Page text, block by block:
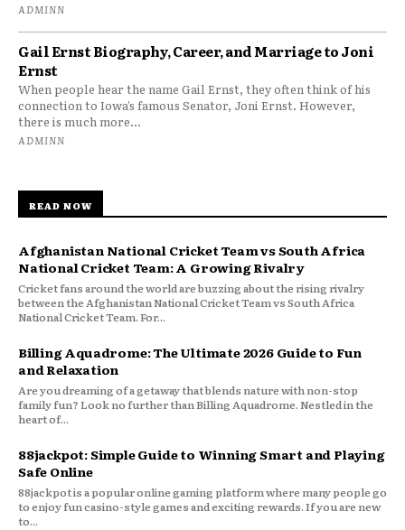
ADMINN
Gail Ernst Biography, Career, and Marriage to Joni
Ernst
When people hear the name Gail Ernst, they often think of his
connection to Iowa’s famous Senator, Joni Ernst. However,
there is much more...
ADMINN
READ NOW
Afghanistan National Cricket Team vs South Africa
National Cricket Team: A Growing Rivalry
Cricket fans around the world are buzzing about the rising rivalry
between the Afghanistan National Cricket Team vs South Africa
National Cricket Team. For...
Billing Aquadrome: The Ultimate 2026 Guide to Fun
and Relaxation
Are you dreaming of a getaway that blends nature with non-stop
family fun? Look no further than Billing Aquadrome. Nestled in the
heart of...
88jackpot: Simple Guide to Winning Smart and Playing
Safe Online
88jackpot is a popular online gaming platform where many people go
to enjoy fun casino-style games and exciting rewards. If you are new
to...